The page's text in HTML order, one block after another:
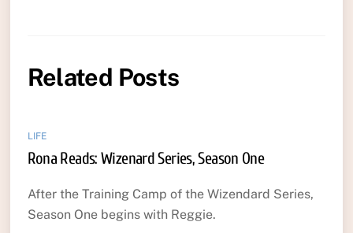
Related Posts
LIFE
Rona Reads: Wizenard Series, Season One
After the Training Camp of the Wizendard Series,
Season One begins with Reggie.